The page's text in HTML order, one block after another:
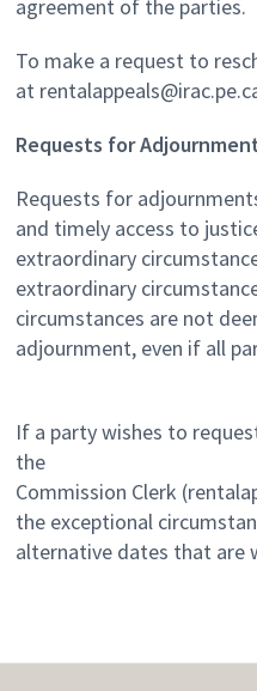
agreement of the parties.
To make a request to
at
Requests for
Requests for
and timely access to
extraordinary
extraordinary
circumstances are not
adjournment, even if all
If a party wishes to
the
Commission Clerk
the exceptional
alternative dates that are